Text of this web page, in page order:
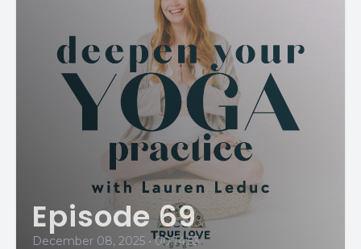
Episode 69
December 08, 2025 • 00:14:53